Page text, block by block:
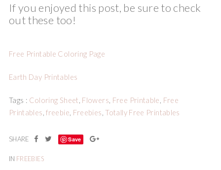
If you enjoyed this post, be sure to check
out these too!
Free Printable Coloring Page
Earth Day Printables
Tags : Coloring Sheet, Flowers, Free Printable, Free
Printables,freebie, Freebies,Totally Free Printables
Save
IN FREEBIES